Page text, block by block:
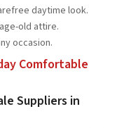
daytime look.
old attire.
occasion.
Comfortable
Suppliers in